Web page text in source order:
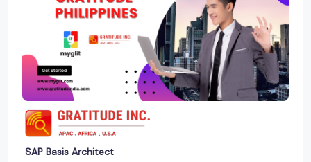
SAP Basis Architect